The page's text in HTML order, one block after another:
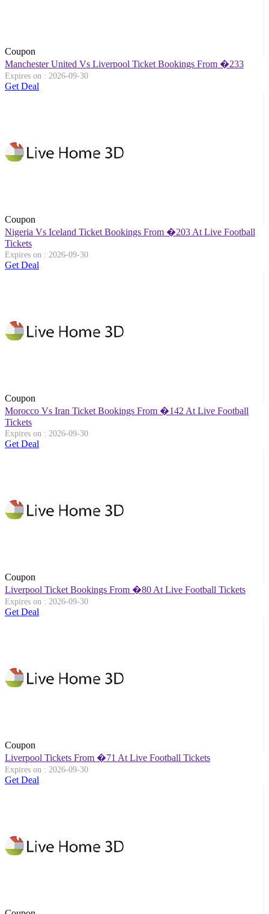
Coupon
Manchester United Vs Liverpool Ticket Bookings From �233
Expires on : 2026-09-30
Get Deal
Coupon
Nigeria Vs Iceland Ticket Bookings From �203 At Live Football
Tickets
Expires on : 2026-09-30
Get Deal
Coupon
Morocco Vs Iran Ticket Bookings From �142 At Live Football
Tickets
Expires on : 2026-09-30
Get Deal
Coupon
Liverpool Ticket Bookings From �80 At Live Football Tickets
Expires on : 2026-09-30
Get Deal
Coupon
Liverpool Tickets From �71 At Live Football Tickets
Expires on : 2026-09-30
Get Deal